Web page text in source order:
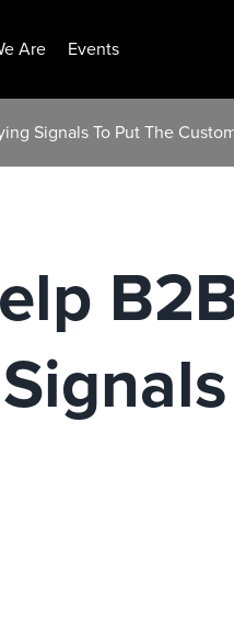
Are Events
Signals To Put The